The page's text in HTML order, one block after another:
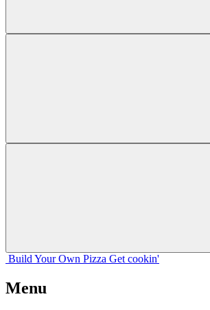
Build Your Own Pizza Get cookin'
Menu